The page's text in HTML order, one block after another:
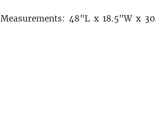
Measurements: 48"L x 18.5"W x